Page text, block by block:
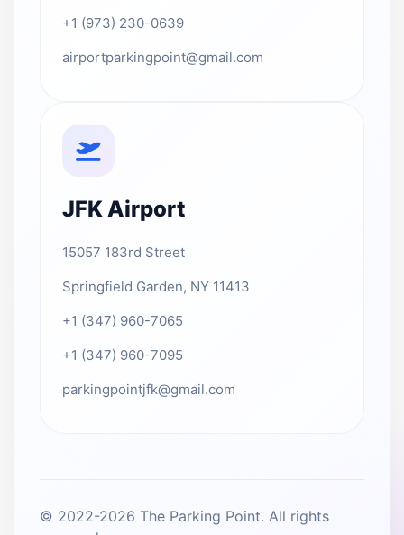
+1 (973) 230-0639
airportparkingpoint@gmail.com
JFK Airport
15057 183rd Street
Springfield Garden, NY 11413
+1 (347) 960-7065
+1 (347) 960-7095
parkingpointjfk@gmail.com
© 2022-2026 The Parking Point. All rights